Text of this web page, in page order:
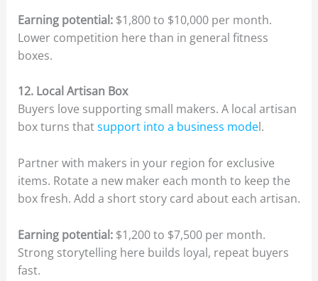
Earning potential:$1,800 to $10,000 per month.
Lower competition here than in general fitness
boxes.
12. Local Artisan Box
Buyers love supporting small makers. A local artisan
box turns thatsupport into a business model.
Partner with makers in your region for exclusive
items. Rotate a new maker each month to keep the
box fresh. Add a short story card about each artisan.
Earning potential:$1,200 to $7,500 per month.
Strong storytelling here builds loyal, repeat buyers
fast.